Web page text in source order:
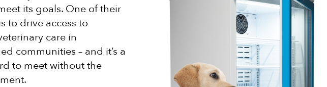
its goals. One of their
to drive access to
care in
communities – and it’s a
to meet without the